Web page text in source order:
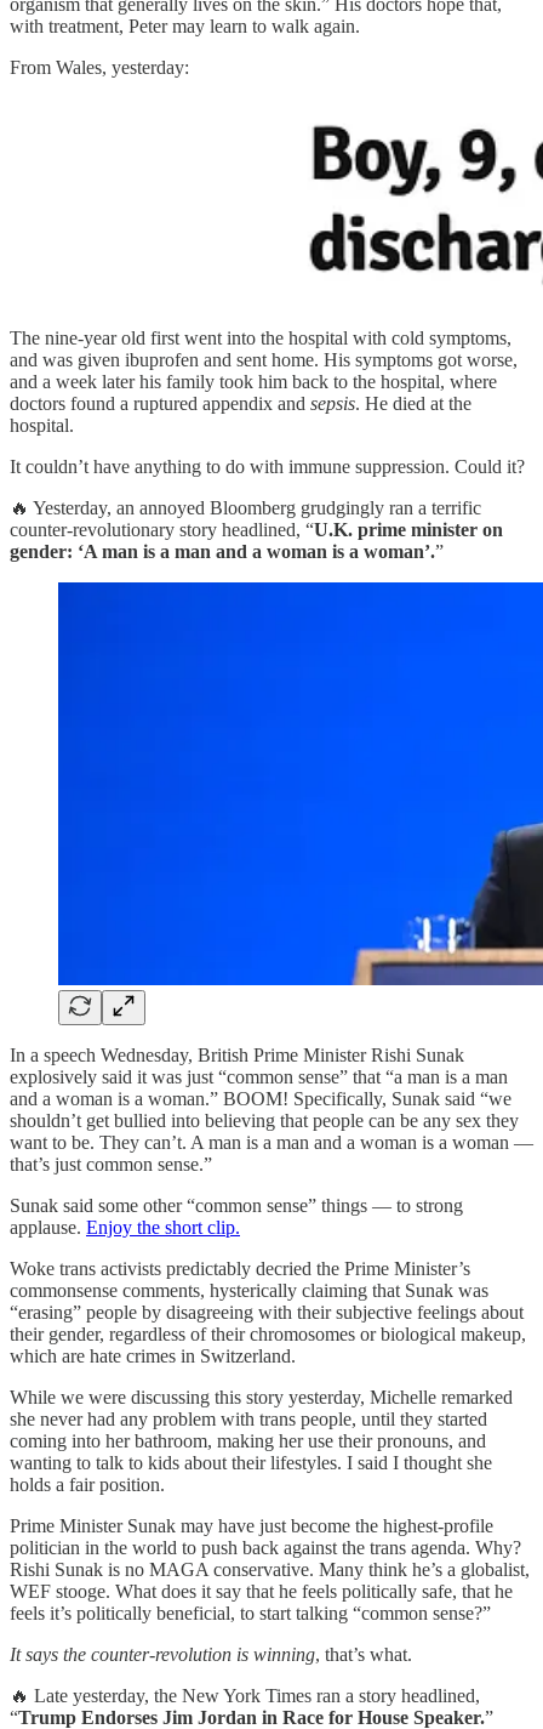
with treatment, Peter may learn to walk again.
From Wales, yesterday:
The nine-year old first went into the hospital with cold symptoms,
and was given ibuprofen and sent home. His symptoms got worse,
and a week later his family took him back to the hospital, where
doctors found a ruptured appendix and sepsis. He died at the
hospital.
It couldn’t have anything to do with immune suppression. Could it?
🔥 Yesterday, an annoyed Bloomberg grudgingly ran a terrific
counter-revolutionary story headlined, “U.K. prime minister on
gender: ‘A man is a man and a woman is a woman’.”
In a speech Wednesday, British Prime Minister Rishi Sunak
explosively said it was just “common sense” that “a man is a man
and a woman is a woman.” BOOM! Specifically, Sunak said “we
shouldn’t get bullied into believing that people can be any sex they
want to be. They can’t. A man is a man and a woman is a woman —
that’s just common sense.”
Sunak said some other “common sense” things — to strong
applause. Enjoy the short clip.
Woke trans activists predictably decried the Prime Minister’s
commonsense comments, hysterically claiming that Sunak was
“erasing” people by disagreeing with their subjective feelings about
their gender, regardless of their chromosomes or biological makeup,
which are hate crimes in Switzerland.
While we were discussing this story yesterday, Michelle remarked
she never had any problem with trans people, until they started
coming into her bathroom, making her use their pronouns, and
wanting to talk to kids about their lifestyles. I said I thought she
holds a fair position.
Prime Minister Sunak may have just become the highest-profile
politician in the world to push back against the trans agenda. Why?
Rishi Sunak is no MAGA conservative. Many think he’s a globalist,
WEF stooge. What does it say that he feels politically safe, that he
feels it’s politically beneficial, to start talking “common sense?”
It says the counter-revolution is winning, that’s what.
🔥 Late yesterday, the New York Times ran a story headlined,
“Trump Endorses Jim Jordan in Race for House Speaker.”